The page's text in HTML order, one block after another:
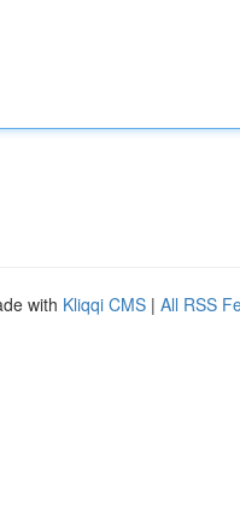
with Kliqqi CMS | All RSS